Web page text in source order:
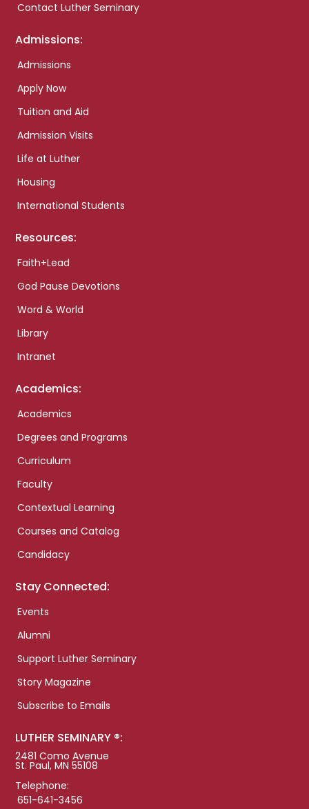
Contact Luther Seminary
Admissions:
Admissions
Apply Now
Tuition and Aid
Admission Visits
Life at Luther
Housing
International Students
Resources:
Faith+Lead
God Pause Devotions
Word & World
Library
Intranet
Academics:
Academics
Degrees and Programs
Curriculum
Faculty
Contextual Learning
Courses and Catalog
Candidacy
Stay Connected:
Events
Alumni
Support Luther Seminary
Story Magazine
Subscribe to Emails
LUTHER SEMINARY ®:
2481 Como Avenue
St. Paul, MN 55108
Telephone:
651-641-3456